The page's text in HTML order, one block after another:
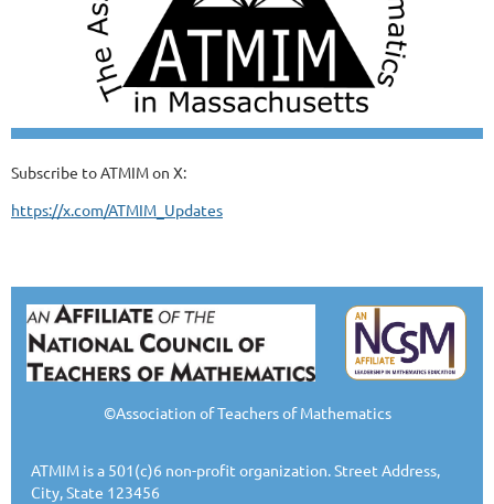
Subscribe to ATMIM on X:
https://x.com/ATMIM_Updates
©Association of Teachers of Mathematics
ATMIM is a 501(c)6 non-profit organization. Street Address,
City, State 123456